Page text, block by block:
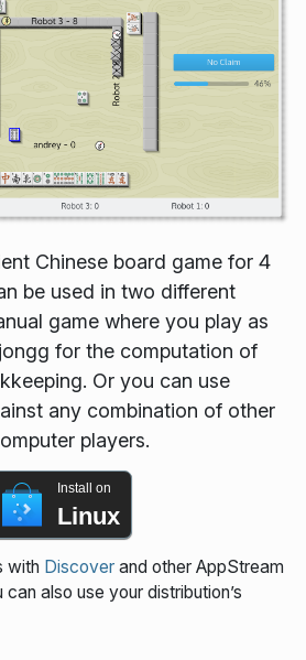
Chinese board game for 4
be used in two different
game where you play as
for the computation of
Or you can use
any combination of other
players.
Install on
Linux
with Discoverand other AppStream
also use your distribution’s